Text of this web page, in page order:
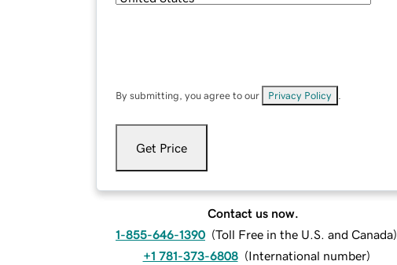
By submitting, you agree to our Privacy Policy
Get Price
Contact us now.
1-855-646-1390 (Toll Free in the U.S. and Canada)
+1 781-373-6808 (International number)